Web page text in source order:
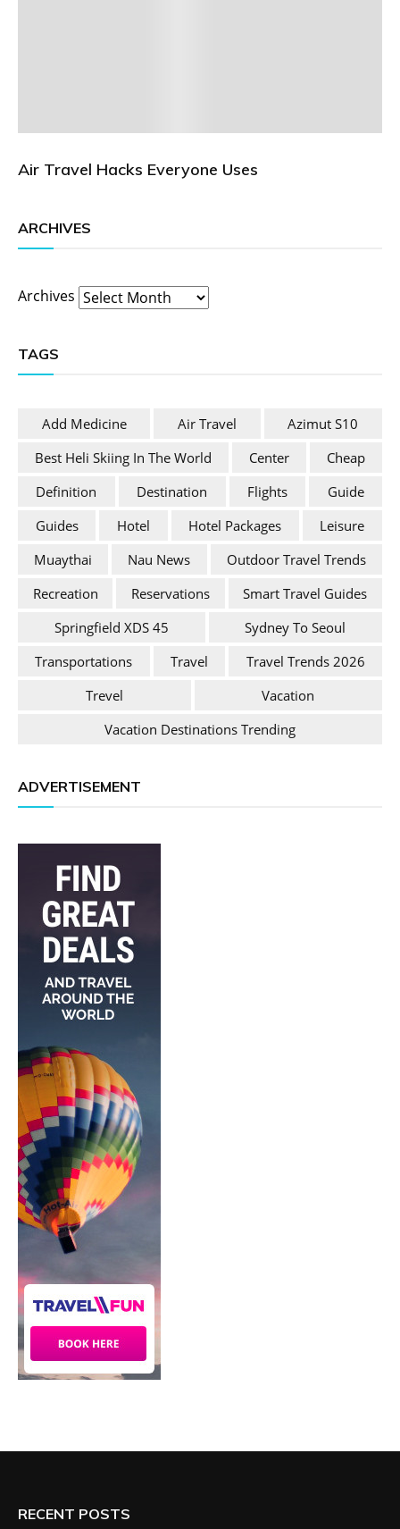
Air Travel Hacks Everyone Uses
ARCHIVES
Archives
TAGS
Add Medicine Air Travel
Azimut S10
Best Heli Skiing In The World
Center
Cheap
Definition
Destination Flights
Guide
Guides
Hotel Hotel Packages
Leisure
Muaythai
Nau News
Outdoor Travel Trends
Recreation
Reservations
Smart Travel Guides
Springfield XDS 45
Sydney To Seoul
Transportations
Travel
Travel Trends 2026
Trevel
Vacation
Vacation Destinations Trending
ADVERTISEMENT
RECENT POSTS